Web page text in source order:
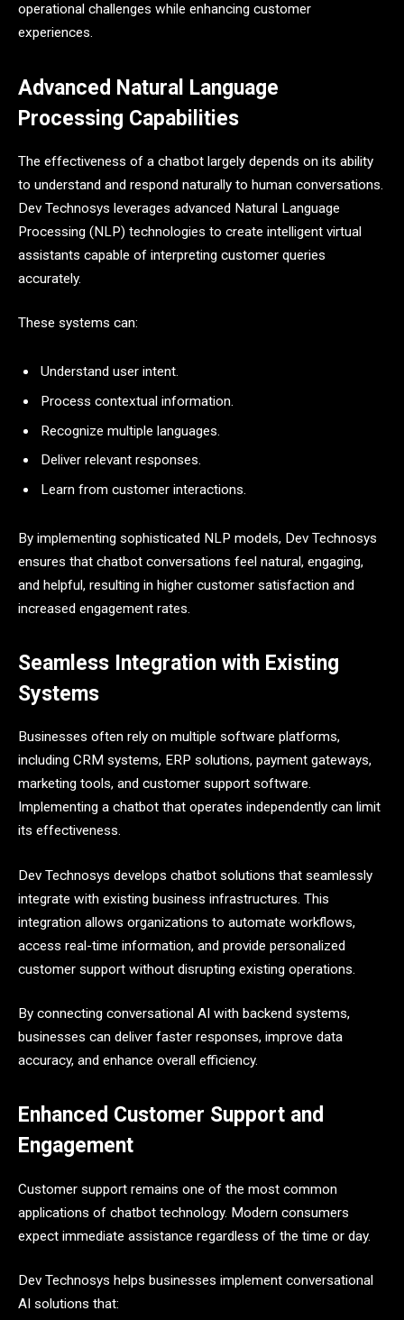
operational challenges while enhancing customer
experiences.
Advanced Natural Language
Processing Capabilities
The effectiveness of a chatbot largely depends on its ability
to understand and respond naturally to human conversations.
Dev Technosys leverages advanced Natural Language
Processing (NLP) technologies to create intelligent virtual
assistants capable of interpreting customer queries
accurately.
These systems can:
Understand user intent.
Process contextual information.
Recognize multiple languages.
Deliver relevant responses.
Learn from customer interactions.
By implementing sophisticated NLP models, Dev Technosys
ensures that chatbot conversations feel natural, engaging,
and helpful, resulting in higher customer satisfaction and
increased engagement rates.
Seamless Integration with Existing
Systems
Businesses often rely on multiple software platforms,
including CRM systems, ERP solutions, payment gateways,
marketing tools, and customer support software.
Implementing a chatbot that operates independently can limit
its effectiveness.
Dev Technosys develops chatbot solutions that seamlessly
integrate with existing business infrastructures. This
integration allows organizations to automate workflows,
access real-time information, and provide personalized
customer support without disrupting existing operations.
By connecting conversational AI with backend systems,
businesses can deliver faster responses, improve data
accuracy, and enhance overall efficiency.
Enhanced Customer Support and
Engagement
Customer support remains one of the most common
applications of chatbot technology. Modern consumers
expect immediate assistance regardless of the time or day.
Dev Technosys helps businesses implement conversational
AI solutions that: